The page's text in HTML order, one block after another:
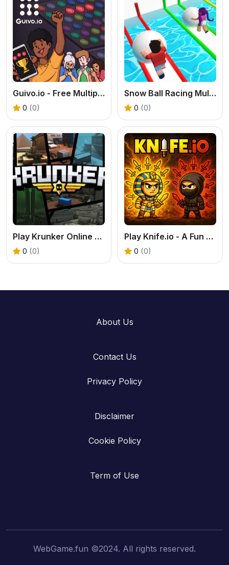
Guivo.io - Free Multiplayer Match 3 Game
0 (0)
Snow Ball Racing Multiplayer - Free .IO Game
0 (0)
Play Krunker Online Free
0 (0)
Play Knife.io - A Fun & Fast-Paced .IO Fighting Game
0 (0)
About Us
Contact Us
Privacy Policy
Disclaimer
Cookie Policy
Term of Use
WebGame.fun ©2024. All rights reserved.